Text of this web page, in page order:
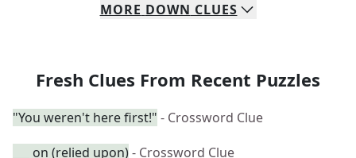
MORE DOWN CLUES
Fresh Clues From Recent Puzzles
"You weren't here first!" - Crossword Clue
___ on (relied upon)- Crossword Clue